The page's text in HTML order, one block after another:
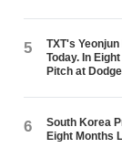
5
TXT's
Today. In
Pitch at
6
South Korea
Eight Months